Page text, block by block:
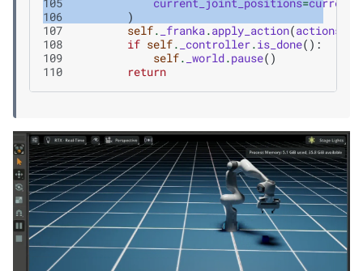
106
)
107
self. _franka.apply_action(actions
108
if self. _controller.is_done():
109
self. _world.pause()
110
return